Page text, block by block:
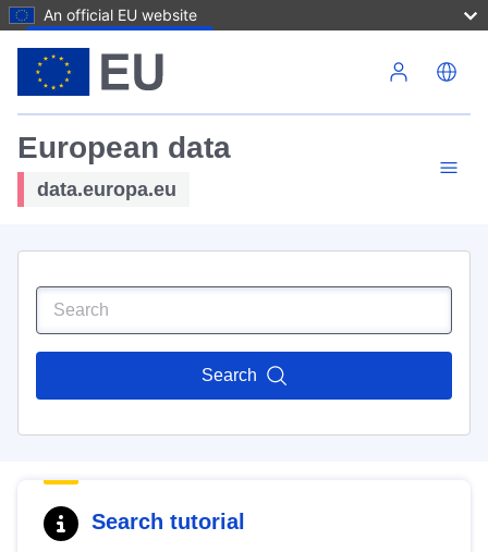
An official EU website
European data
data.europa.eu
Search
Search tutorial